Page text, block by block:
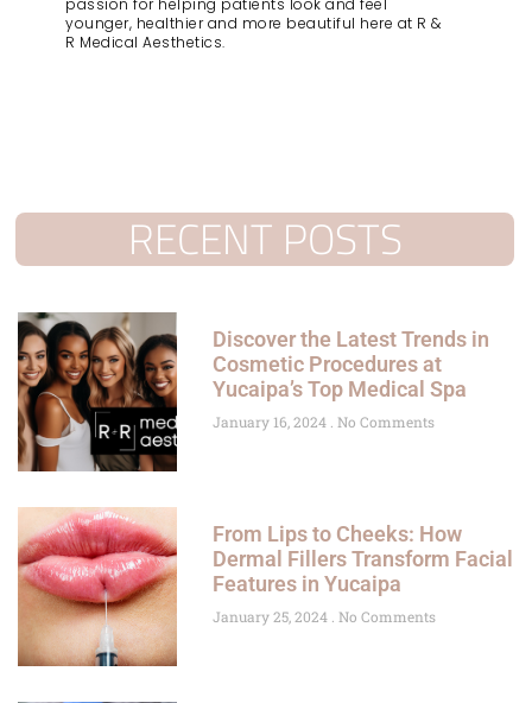
passion for helping patients look and feel
younger, healthier and more beautiful here at R &
R Medical Aesthetics.
RECENT POSTS
Discover the Latest Trends in
Cosmetic Procedures at
Yucaipa’s Top Medical Spa
January 16, 2024 No Comments
From Lips to Cheeks: How
Dermal Fillers Transform Facial
Features in Yucaipa
January 25, 2024 No Comments